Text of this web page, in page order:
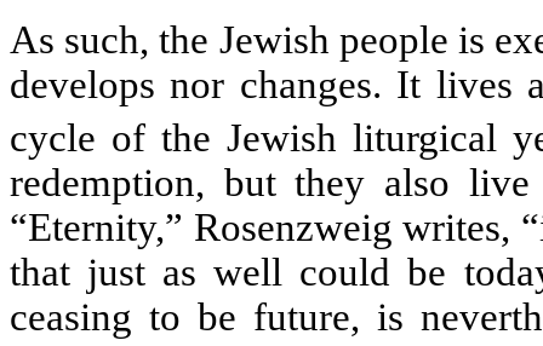
As such, the Jewish people is
develops nor changes. It lives
cycle of the Jewish liturgical
redemption, but they also
“Eternity,” Rosenzweig writes,
that just as well could be
ceasing to be future, is